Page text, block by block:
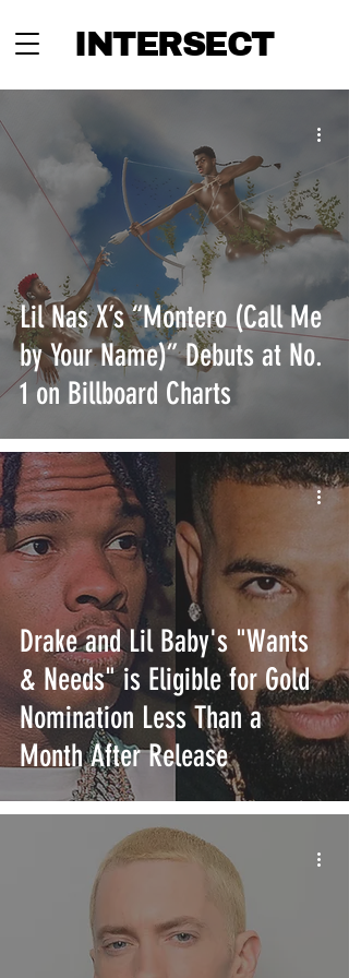
INTERSECT
Lil Nas X’s “Montero (Call Me
by Your Name)” Debuts at No.
1 on Billboard Charts
Drake and Lil Baby's "Wants
& Needs" is Eligible for Gold
Nomination Less Than a
Month After Release